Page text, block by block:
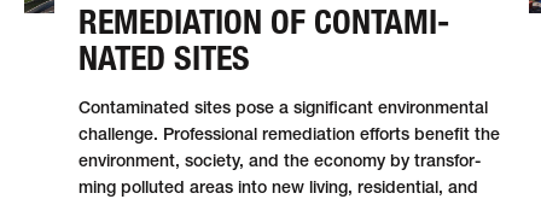
REMEDIATION OF CON­TAMI­
NATED SITES
Contaminated sites pose a signifi­cant envi­ron­men­tal
chal­lenge. Profes­sio­nal reme­di­a­tion efforts ben­e­fit the
envi­ron­ment, soci­ety, and the econ­omy by trans­for­
ming pol­luted areas into new liv­ing, res­i­den­tial, and